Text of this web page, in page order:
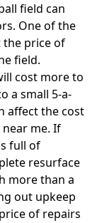
field can
One of the
the price of
field.
cost more to
a small 5-a-
affect the cost
me. If
full of
resurface
more than a
out upkeep
of repairs